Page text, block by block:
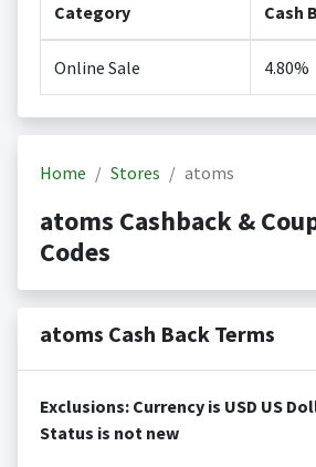
Category Cash
Online Sale 4.80%
Home Stores atoms
atoms Cashback &
Codes
atoms Cash Back Terms
Exclusions: Currency is USD US
Status is not new